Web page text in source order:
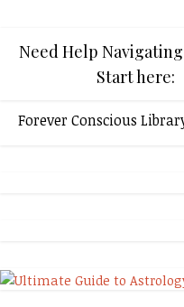
Need Help
Start here:
Forever Conscious